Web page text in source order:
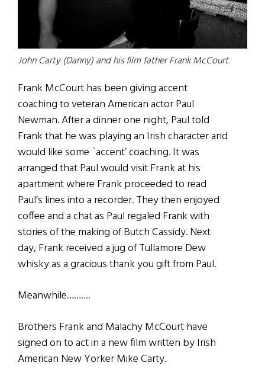
John Carty (Danny) and his film father Frank McCourt.
Frank McCourt has been giving accent
coaching to veteran American actor Paul
Newman. After a dinner one night, Paul told
Frank that he was playing an Irish character and
would like some `accent’ coaching. It was
arranged that Paul would visit Frank at his
apartment where Frank proceeded to read
Paul’s lines into a recorder. They then enjoyed
coffee and a chat as Paul regaled Frank with
stories of the making of Butch Cassidy. Next
day, Frank received a jug of Tullamore Dew
whisky as a gracious thank you gift from Paul.
Meanwhile……….
Brothers Frank and Malachy McCourt have
signed on to act in a new film written by Irish
American New Yorker Mike Carty.